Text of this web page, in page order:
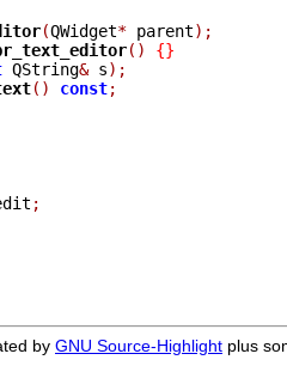
(QWidget* parent);
()
{}
QString& s);
() const;
;
by GNU Source-Highlight plus